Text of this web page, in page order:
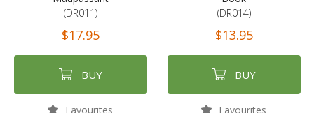
(DR011)
$17.95
BUY
Favourites
(DR014)
$13.95
BUY
Favourites